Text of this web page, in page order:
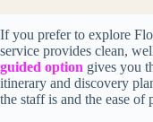
If you prefer to explore
service provides clean,
guided option gives you
itinerary and discovery
the staff is and the ease of